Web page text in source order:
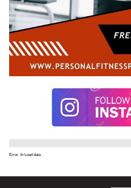
Error. In Load data